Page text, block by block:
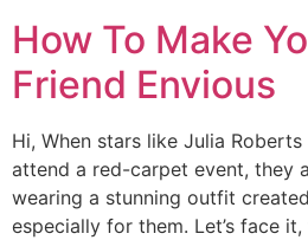
How To Make
Friend Envious
Hi, When stars like Julia
attend a red-carpet event, they
wearing a stunning outfit
especially for them. Let’s face